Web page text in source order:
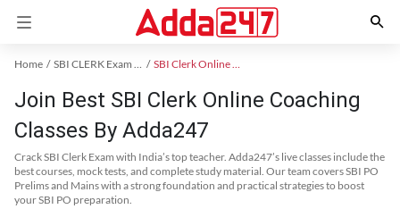
Home SBI CLERK Exam Kit SBI Clerk Online Coaching
Join Best SBI Clerk Online Coaching
Classes By Adda247
Crack SBI Clerk Exam with India’s top teacher. Adda247’s live classes include the
best courses, mock tests, and complete study material. Our team covers SBI PO
Prelims and Mains with a strong foundation and practical strategies to boost
your SBI PO preparation.